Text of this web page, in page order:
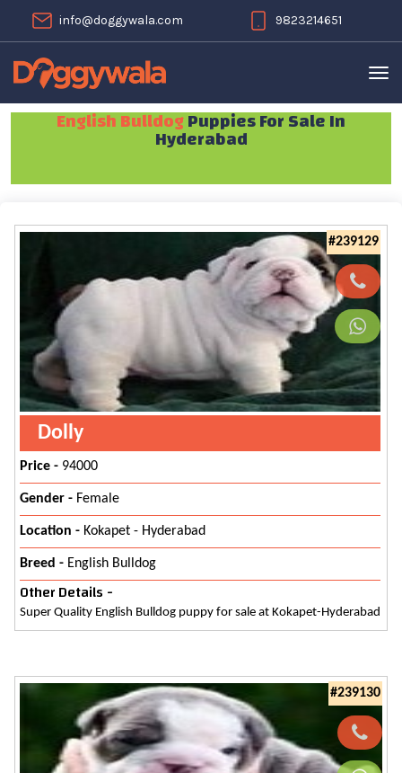
info@doggywala.com 9823214651
English BulldogPuppies For Sale In
Hyderabad
#239129
Dolly
Price - 94000
Gender - Female
Location - Kokapet - Hyderabad
Breed - English Bulldog
Other Details -
Super Quality English Bulldog puppy for sale at Kokapet-Hyderabad
#239130